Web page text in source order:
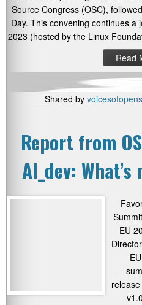
Source Congress (OSC),
Day. This convening continues
2023 (hosted by the Linux
Read
Shared by
Report from
AI_dev:
EU